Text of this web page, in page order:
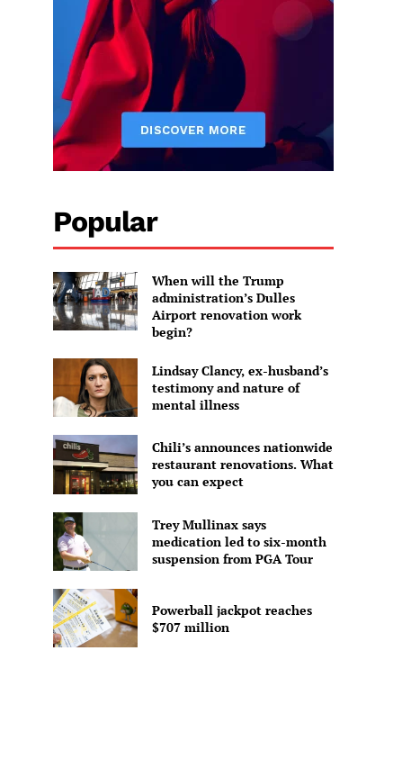
Popular
When will the Trump
administration’s Dulles
Airport renovation work
begin?
Lindsay Clancy, ex-husband’s
testimony and nature of
mental illness
Chili’s announces nationwide
restaurant renovations. What
you can expect
Trey Mullinax says
medication led to six-month
suspension from PGA Tour
Powerball jackpot reaches
$707 million